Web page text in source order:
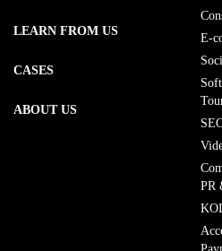
LEARN FROM US
CASES
ABOUT US
E-
PR